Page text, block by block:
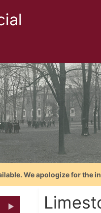
We apologize for the